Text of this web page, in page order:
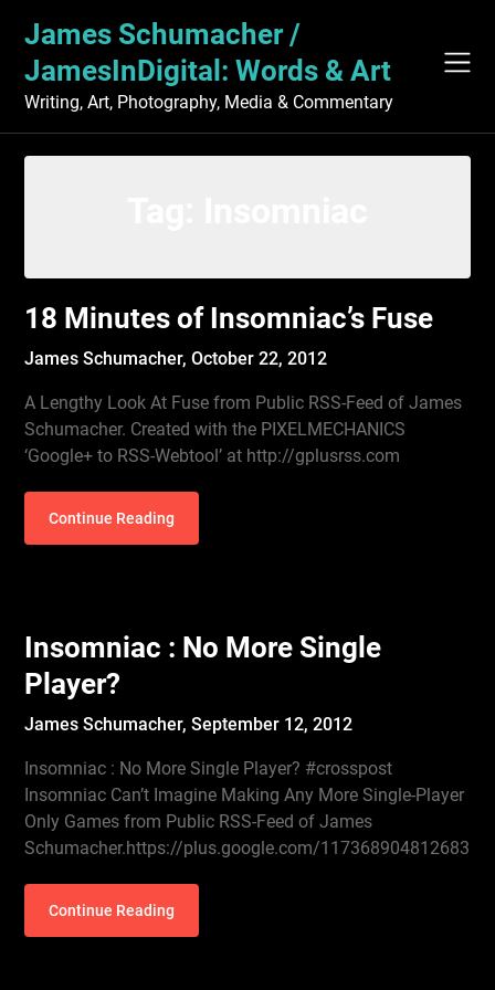
content
James Schumacher /
JamesInDigital: Words & Art
Writing, Art, Photography, Media & Commentary
18 Minutes of Insomniac’s Fuse
James Schumacher,October 22, 2012
A Lengthy Look At Fuse from Public RSS-Feed of James
Schumacher. Created with the PIXELMECHANICS
‘Google+ to RSS-Webtool’ at http://gplusrss.com
Continue Reading
Insomniac : No More Single
Player?
James Schumacher,September 12, 2012
Insomniac : No More Single Player? #crosspost
Insomniac Can’t Imagine Making Any More Single-Player
Only Games from Public RSS-Feed of James
Schumacher.https://plus.google.com/
Continue Reading